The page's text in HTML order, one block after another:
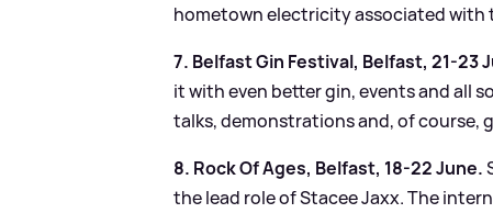
hometown electricity associated
7. Belfast Gin Festival, Belfast, 21-23
it with even better gin, events and all
talks, demonstrations and, of course,
8. Rock Of Ages, Belfast, 18-22 June.
the lead role of Stacee Jaxx. The